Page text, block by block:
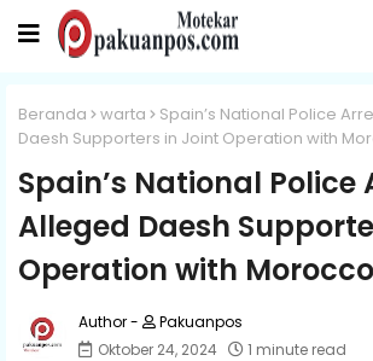
Beranda warta
Spain’s National Police
Daesh Supporters in Joint Operation with
Spain’s National Police
Alleged Daesh
Operation with
Pakuanpos
Oktober 24, 2024
1 minute read